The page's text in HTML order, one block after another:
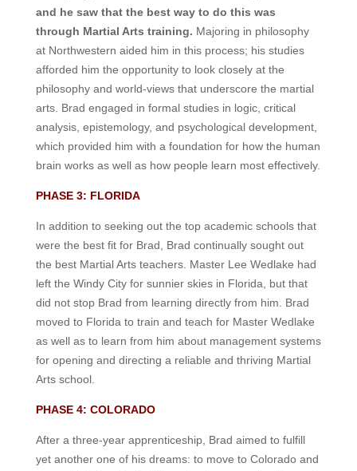
and he saw that the best way to do this was
through Martial Arts training. Majoring in philosophy
at Northwestern aided him in this process; his studies
afforded him the opportunity to look closely at the
philosophy and world-views that underscore the martial
arts. Brad engaged in formal studies in logic, critical
analysis, epistemology, and psychological development,
which provided him with a foundation for how the human
brain works as well as how people learn most effectively.
PHASE 3: FLORIDA
In addition to seeking out the top academic schools that
were the best fit for Brad, Brad continually sought out
the best Martial Arts teachers. Master Lee Wedlake had
left the Windy City for sunnier skies in Florida, but that
did not stop Brad from learning directly from him. Brad
moved to Florida to train and teach for Master Wedlake
as well as to learn from him about management systems
for opening and directing a reliable and thriving Martial
Arts school.
PHASE 4: COLORADO
After a three-year apprenticeship, Brad aimed to fulfill
yet another one of his dreams: to move to Colorado and